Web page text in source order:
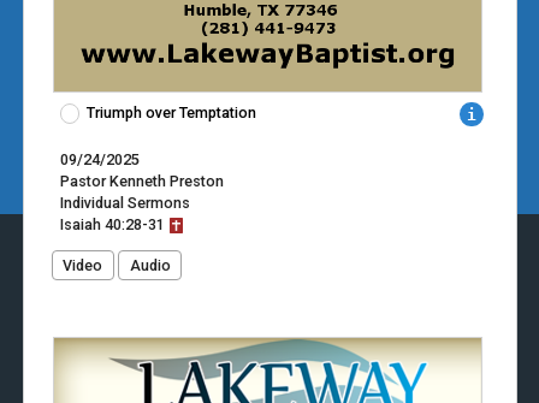
Triumph over Temptation
09/24/2025
Pastor Kenneth Preston
Individual Sermons
Isaiah40:28-31
Video Audio